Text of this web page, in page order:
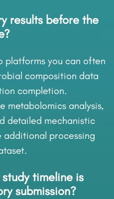
results before the
platforms you can often
composition data
completion.
metabolomics analysis,
detailed mechanistic
additional processing
timeline is
submission?